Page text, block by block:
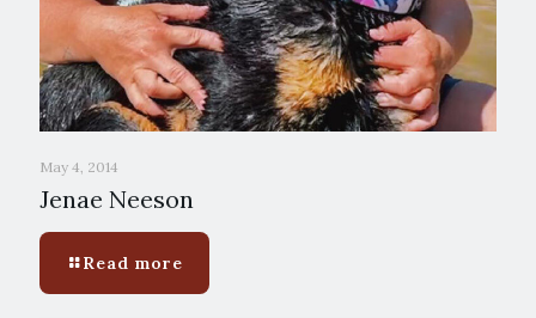
May 4, 2014
Jenae Neeson
Read more